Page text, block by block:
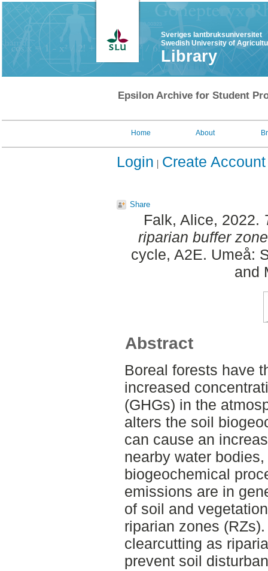
Sveriges lantbruksuniversitet
Swedish University of
Library
Epsilon Archive for Student
Home About
Login Create Account
Share
Falk, Alice, 2022.
riparian buffer
cycle, A2E. Umeå:
and
Abstract
Boreal forests have
increased
(GHGs) in the
alters the soil
can cause an
nearby water
biogeochemical
emissions are in
of soil and
riparian zones
clearcutting as
prevent soil